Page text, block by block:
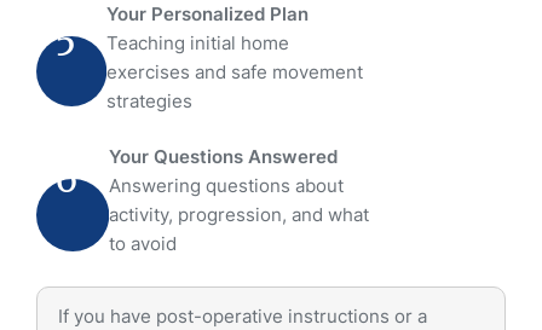
5
Your Personalized Plan
Teaching initial home
exercises and safe movement
strategies
6
Your Questions Answered
Answering questions about
activity, progression, and what
to avoid
If you have post-operative instructions or a